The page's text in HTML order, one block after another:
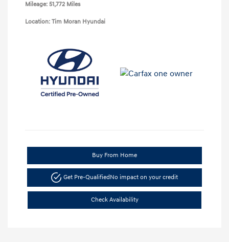
Mileage: 51,772 Miles
Location: Tim Moran Hyundai
Buy From Home
Get Pre-QualifiedNo impact on your credit
Check Availability